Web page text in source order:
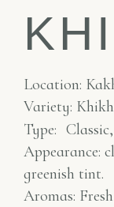
Location:
Variety:
Type:
Appearance:
greenish tint.
Aromas: